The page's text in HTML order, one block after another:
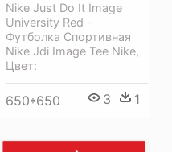
Nike Just Do It Image
University Red -
Футболка Спортивная
Nike Jdi Image Tee Nike,
Цвет:
650*650 3 1